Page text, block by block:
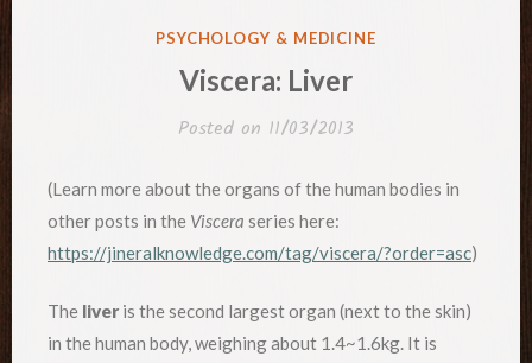
POSTED
PSYCHOLOGY & MEDICINE
Viscera: Liver
Posted on 11/03/2013
(Learn more about the organs of the human bodies in
other posts in the Viscera series here:
https://jineralknowledge.com/tag/viscera/?order=asc)
The liver is the second largest organ (next to the skin)
in the human body, weighing about 1.4~1.6kg. It is